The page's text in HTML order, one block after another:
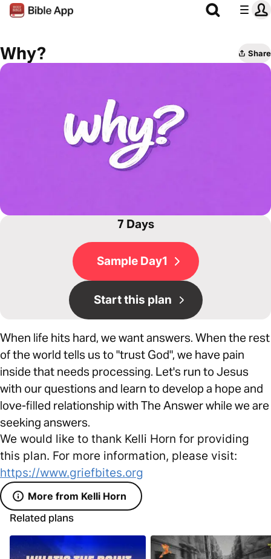
Why? Share
7 Days
Sample Day1
Start this plan
When life hits hard, we want answers. When the rest
of the world tells us to "trust God", we have pain
inside that needs processing. Let's run to Jesus
with our questions and learn to develop a hope and
love-filled relationship with The Answer while we are
seeking answers.
We would like to thank Kelli Horn for providing
this plan. For more information, please visit:
https://www.griefbites.org
More from Kelli Horn
Related plans